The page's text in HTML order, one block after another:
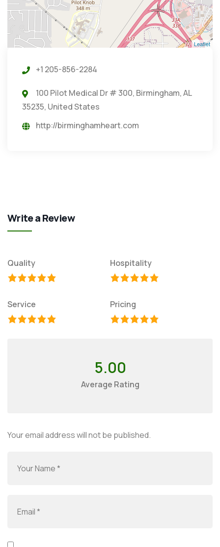
Leaflet
+1 205-856-2284
100 Pilot Medical Dr # 300, Birmingham, AL
35235, United States
http://birminghamheart.com
Write a Review
Quality Hospitality
Service Pricing
5.00
Average Rating
Your email address will not be published.